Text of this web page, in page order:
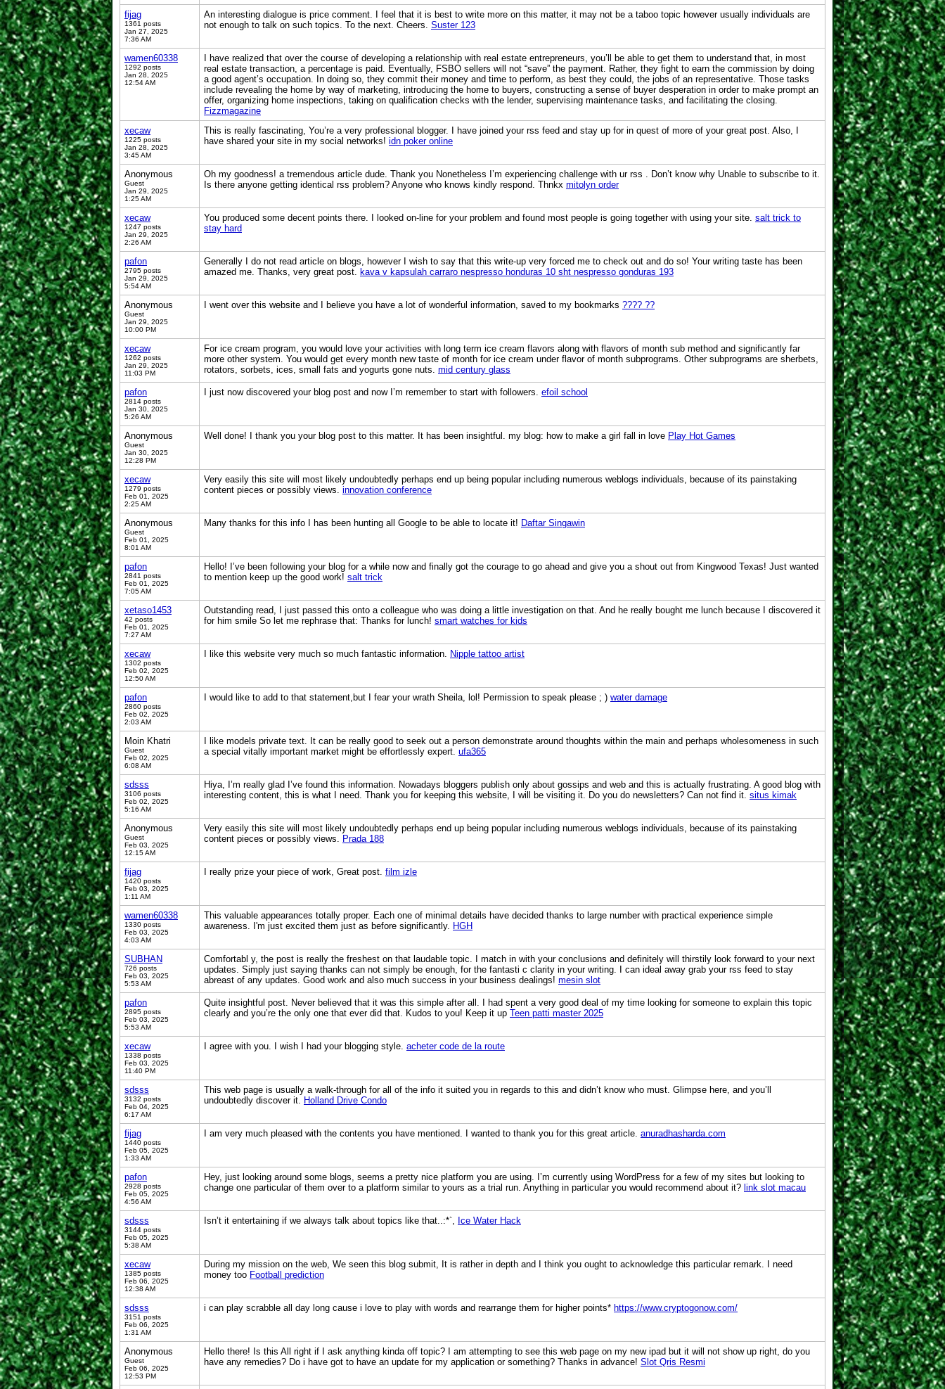
fijag
1361 posts
Jan 27, 2025
7:36 AM
An interesting dialogue is price comment. I feel that it is best to write more on this matter, it may not be a taboo topic however usually individuals are
not enough to talk on such topics. To the next. Cheers. Suster 123
wamen60338
1292 posts
Jan 28, 2025
12:54 AM
I have realized that over the course of developing a relationship with real estate entrepreneurs, you’ll be able to get them to understand that, in most
real estate transaction, a percentage is paid. Eventually, FSBO sellers will not “save” the payment. Rather, they fight to earn the commission by doing
a good agent’s occupation. In doing so, they commit their money and time to perform, as best they could, the jobs of an representative. Those tasks
include revealing the home by way of marketing, introducing the home to buyers, constructing a sense of buyer desperation in order to make prompt an
offer, organizing home inspections, taking on qualification checks with the lender, supervising maintenance tasks, and facilitating the closing.
Fizzmagazine
xecaw
1225 posts
Jan 28, 2025
3:45 AM
This is really fascinating, You’re a very professional blogger. I have joined your rss feed and stay up for in quest of more of your great post. Also, I
have shared your site in my social networks! idn poker online
Anonymous
Guest
Jan 29, 2025
1:25 AM
Oh my goodness! a tremendous article dude. Thank you Nonetheless I’m experiencing challenge with ur rss . Don’t know why Unable to subscribe to it.
Is there anyone getting identical rss problem? Anyone who knows kindly respond. Thnkx mitolyn order
xecaw
1247 posts
Jan 29, 2025
2:26 AM
You produced some decent points there. I looked on-line for your problem and found most people is going together with using your site. salt trick to
stay hard
pafon
2795 posts
Jan 29, 2025
5:54 AM
Generally I do not read article on blogs, however I wish to say that this write-up very forced me to check out and do so! Your writing taste has been
amazed me. Thanks, very great post. kava v kapsulah carraro nespresso honduras 10 sht nespresso gonduras 193
Anonymous
Guest
Jan 29, 2025
10:00 PM
I went over this website and I believe you have a lot of wonderful information, saved to my bookmarks ???? ??
xecaw
1262 posts
Jan 29, 2025
11:03 PM
For ice cream program, you would love your activities with long term ice cream flavors along with flavors of month sub method and significantly far
more other system. You would get every month new taste of month for ice cream under flavor of month subprograms. Other subprograms are sherbets,
rotators, sorbets, ices, small fats and yogurts gone nuts. mid century glass
pafon
2814 posts
Jan 30, 2025
5:26 AM
I just now discovered your blog post and now I’m remember to start with followers. efoil school
Anonymous
Guest
Jan 30, 2025
12:28 PM
Well done! I thank you your blog post to this matter. It has been insightful. my blog: how to make a girl fall in love Play Hot Games
xecaw
1279 posts
Feb 01, 2025
2:25 AM
Very easily this site will most likely undoubtedly perhaps end up being popular including numerous weblogs individuals, because of its painstaking
content pieces or possibly views. innovation conference
Anonymous
Guest
Feb 01, 2025
8:01 AM
Many thanks for this info I has been hunting all Google to be able to locate it! Daftar Singawin
pafon
2841 posts
Feb 01, 2025
7:05 AM
Hello! I’ve been following your blog for a while now and finally got the courage to go ahead and give you a shout out from Kingwood Texas! Just wanted
to mention keep up the good work! salt trick
xetaso1453
42 posts
Feb 01, 2025
7:27 AM
Outstanding read, I just passed this onto a colleague who was doing a little investigation on that. And he really bought me lunch because I discovered it
for him smile So let me rephrase that: Thanks for lunch! smart watches for kids
xecaw
1302 posts
Feb 02, 2025
12:50 AM
I like this website very much so much fantastic information. Nipple tattoo artist
pafon
2860 posts
Feb 02, 2025
2:03 AM
I would like to add to that statement,but I fear your wrath Sheila, lol! Permission to speak please ; ) water damage
Moin Khatri
Guest
Feb 02, 2025
6:08 AM
I like models private text. It can be really good to seek out a person demonstrate around thoughts within the main and perhaps wholesomeness in such
a special vitally important market might be effortlessly expert. ufa365
sdsss
3106 posts
Feb 02, 2025
5:16 AM
Hiya, I’m really glad I’ve found this information. Nowadays bloggers publish only about gossips and web and this is actually frustrating. A good blog with
interesting content, this is what I need. Thank you for keeping this website, I will be visiting it. Do you do newsletters? Can not find it. situs kimak
Anonymous
Guest
Feb 03, 2025
12:15 AM
Very easily this site will most likely undoubtedly perhaps end up being popular including numerous weblogs individuals, because of its painstaking
content pieces or possibly views. Prada 188
fijag
1420 posts
Feb 03, 2025
1:11 AM
I really prize your piece of work, Great post. film izle
wamen60338
1330 posts
Feb 03, 2025
4:03 AM
This valuable appearances totally proper. Each one of minimal details have decided thanks to large number with practical experience simple
awareness. I'm just excited them just as before significantly. HGH
SUBHAN
726 posts
Feb 03, 2025
5:53 AM
Comfortabl y, the post is really the freshest on that laudable topic. I match in with your conclusions and definitely will thirstily look forward to your next
updates. Simply just saying thanks can not simply be enough, for the fantasti c clarity in your writing. I can ideal away grab your rss feed to stay
abreast of any updates. Good work and also much success in your business dealings! mesin slot
pafon
2895 posts
Feb 03, 2025
5:53 AM
Quite insightful post. Never believed that it was this simple after all. I had spent a very good deal of my time looking for someone to explain this topic
clearly and you’re the only one that ever did that. Kudos to you! Keep it up Teen patti master 2025
xecaw
1338 posts
Feb 03, 2025
11:40 PM
I agree with you. I wish I had your blogging style. acheter code de la route
sdsss
3132 posts
Feb 04, 2025
6:17 AM
This web page is usually a walk-through for all of the info it suited you in regards to this and didn’t know who must. Glimpse here, and you’ll
undoubtedly discover it. Holland Drive Condo
fijag
1440 posts
Feb 05, 2025
1:33 AM
I am very much pleased with the contents you have mentioned. I wanted to thank you for this great article. anuradhasharda.com
pafon
2928 posts
Feb 05, 2025
4:56 AM
Hey, just looking around some blogs, seems a pretty nice platform you are using. I’m currently using WordPress for a few of my sites but looking to
change one particular of them over to a platform similar to yours as a trial run. Anything in particular you would recommend about it? link slot macau
sdsss
3144 posts
Feb 05, 2025
5:38 AM
Isn’t it entertaining if we always talk about topics like that..:*`, Ice Water Hack
xecaw
1385 posts
Feb 06, 2025
12:38 AM
During my mission on the web, We seen this blog submit, It is rather in depth and I think you ought to acknowledge this particular remark. I need
money too Football prediction
sdsss
3151 posts
Feb 06, 2025
1:31 AM
i can play scrabble all day long cause i love to play with words and rearrange them for higher points* https://www.cryptogonow.com/
Anonymous
Guest
Feb 06, 2025
12:53 PM
Hello there! Is this All right if I ask anything kinda off topic? I am attempting to see this web page on my new ipad but it will not show up right, do you
have any remedies? Do i have got to have an update for my application or something? Thanks in advance! Slot Qris Resmi